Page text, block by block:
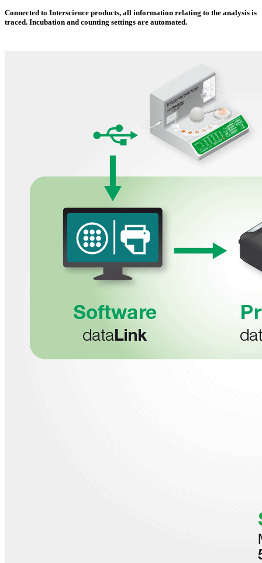
Connected to Interscience products, all information relating to the analysis is
traced. Incubation and counting settings are automated.